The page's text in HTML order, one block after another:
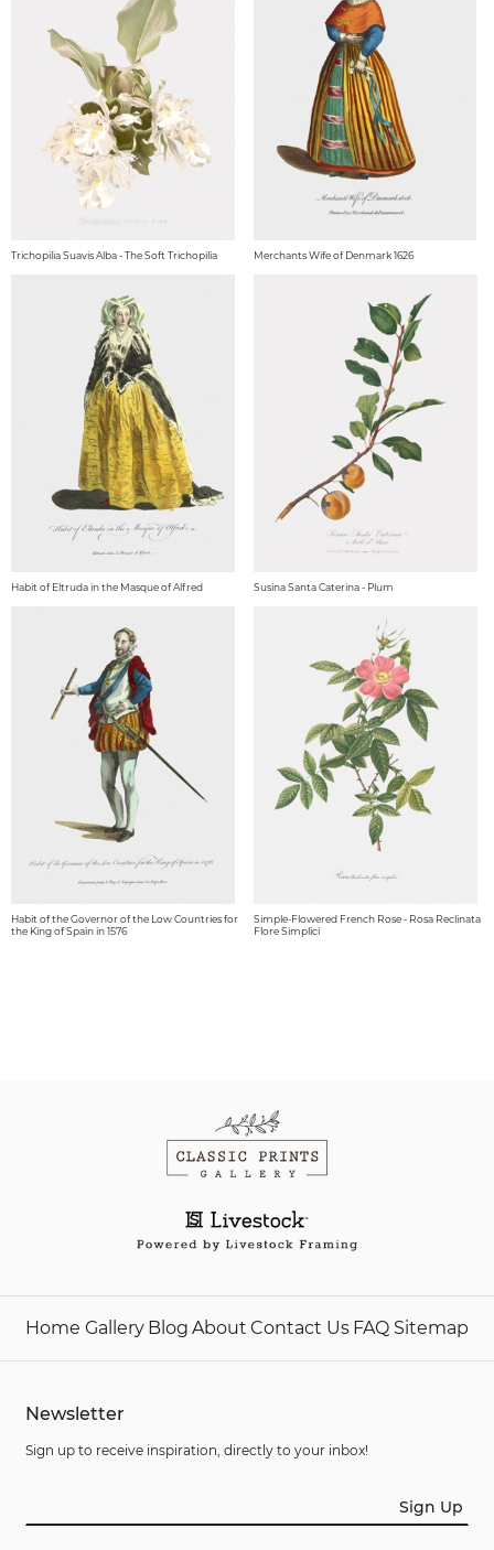
Trichopilia Suavis Alba - The Soft Trichopilia Merchants Wife of Denmark 1626
Habit of Eltruda in the Masque of Alfred Susina Santa Caterina - Plum
Habit of the Governor of the Low Countries for
the King of Spain in 1576
Simple-Flowered French Rose - Rosa Reclinata
Flore Simplici
Home Gallery Blog About Contact Us FAQ Sitemap
Newsletter
Sign up to receive inspiration, directly to your inbox!
Sign Up